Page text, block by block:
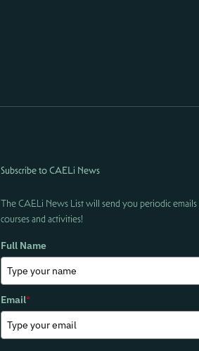
Subscribe to CAELi News
The CAELi News List will send you periodic
courses and activities!
Full Name
Email*